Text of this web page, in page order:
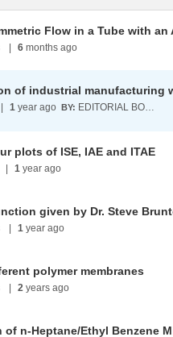
6 months ago
1 year ago BY: EDITORIAL BOARD
plots of ISE, IAE and ITAE
1 year ago
given by Dr. Steve
1 year ago
polymer membranes
2 years ago